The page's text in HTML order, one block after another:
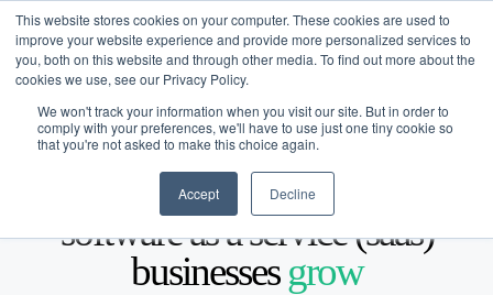
This website stores cookies on your computer. These cookies are used to
improve your website experience and provide more personalized services to
you, both on this website and through other media. To find out more about the
cookies we use, see our Privacy Policy.
We won't track your information when you visit our site. But in order to
comply with your preferences, we'll have to use just one tiny cookie so
that you're not asked to make this choice again.
Accept Decline
Software as a Service (SaaS)
Financing built for how
software as a service (saas)
businessesgrow